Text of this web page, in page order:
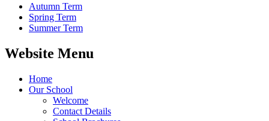
Autumn Term
Spring Term
Summer Term
Website Menu
Home
Our School
Welcome
Contact Details